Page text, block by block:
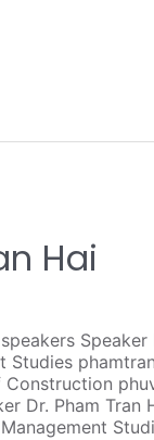
Hai
Studies
Construction
Dr. Pham Tran